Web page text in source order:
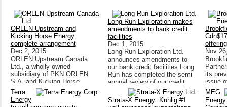
ORLEN Upstream and
Kicking Horse Energy
complete arrangement
Dec 2, 2015
ORLEN Upstream Canada
Ltd., a wholly owned
subsidiary of PKN ORLEN
S.A, and Kicking Horse
Energy Inc. has completed
ORLEN Upstream Canada's
acquisition of all of the
Long Run Exploration makes
amendments to bank credit
facilities
Dec 1, 2015
Long Run Exploration Ltd.
announces amendments to
our bank credit facilities.Long
Run has completed the semi-
annual review of our credit
facilities with our bank
syndicate.
offering
Nov
its
issue
Rate
Series
Terra
Energy
Strata-X Energy: Kuhlig #1
MEG